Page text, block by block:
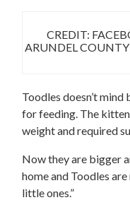
CREDIT:
ARUNDEL
Toodles doesn’t
for feeding. The
weight and required
Now they are bigger
home and Toodles
little ones.”